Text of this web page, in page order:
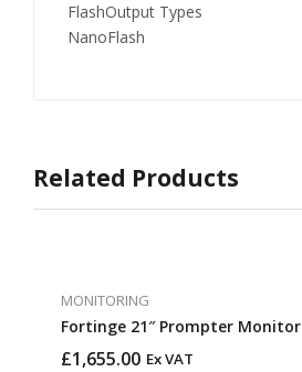
FlashOutput Types
NanoFlash
Related Products
MONITORING
Fortinge 21″ Prompter Monitor
£1,655.00 Ex VAT